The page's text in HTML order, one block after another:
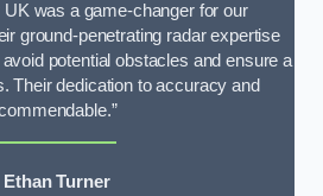
was a game-changer for our
ground-penetrating radar expertise
potential obstacles and ensure a
Their dedication to accuracy and
Ethan Turner